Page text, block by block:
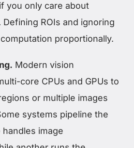
you only care about
ROIs and ignoring
proportionally.
Modern vision
core CPUs and GPUs to
or multiple images
systems pipeline the
image